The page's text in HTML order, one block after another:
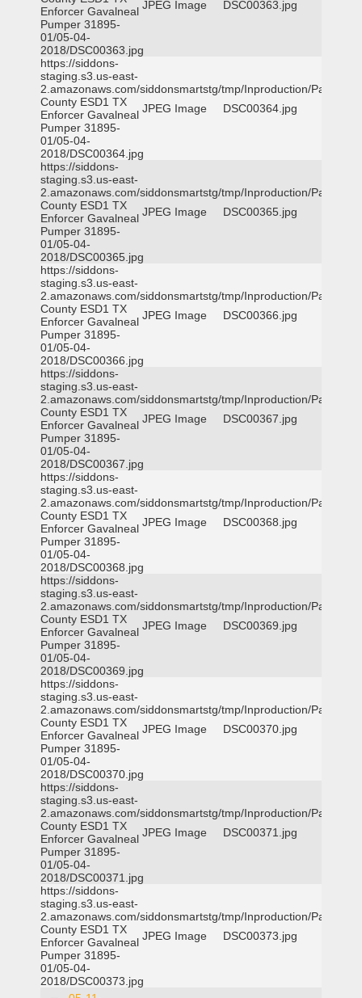
Enforcer Gavalneal
Pumper 31895-
01/05-04-
2018/DSC00363.jpg
JPEG Image DSC00363.jpg
https://siddons-
staging.s3.us-east-
2.amazonaws.com/siddonsmartstg/tmp/Inproduction/Parker
County ESD1 TX
Enforcer Gavalneal
Pumper 31895-
01/05-04-
2018/DSC00364.jpg
JPEG Image DSC00364.jpg
https://siddons-
staging.s3.us-east-
2.amazonaws.com/siddonsmartstg/tmp/Inproduction/Parker
County ESD1 TX
Enforcer Gavalneal
Pumper 31895-
01/05-04-
2018/DSC00365.jpg
JPEG Image DSC00365.jpg
https://siddons-
staging.s3.us-east-
2.amazonaws.com/siddonsmartstg/tmp/Inproduction/Parker
County ESD1 TX
Enforcer Gavalneal
Pumper 31895-
01/05-04-
2018/DSC00366.jpg
JPEG Image DSC00366.jpg
https://siddons-
staging.s3.us-east-
2.amazonaws.com/siddonsmartstg/tmp/Inproduction/Parker
County ESD1 TX
Enforcer Gavalneal
Pumper 31895-
01/05-04-
2018/DSC00367.jpg
JPEG Image DSC00367.jpg
https://siddons-
staging.s3.us-east-
2.amazonaws.com/siddonsmartstg/tmp/Inproduction/Parker
County ESD1 TX
Enforcer Gavalneal
Pumper 31895-
01/05-04-
2018/DSC00368.jpg
JPEG Image DSC00368.jpg
https://siddons-
staging.s3.us-east-
2.amazonaws.com/siddonsmartstg/tmp/Inproduction/Parker
County ESD1 TX
Enforcer Gavalneal
Pumper 31895-
01/05-04-
2018/DSC00369.jpg
JPEG Image DSC00369.jpg
https://siddons-
staging.s3.us-east-
2.amazonaws.com/siddonsmartstg/tmp/Inproduction/Parker
County ESD1 TX
Enforcer Gavalneal
Pumper 31895-
01/05-04-
2018/DSC00370.jpg
JPEG Image DSC00370.jpg
https://siddons-
staging.s3.us-east-
2.amazonaws.com/siddonsmartstg/tmp/Inproduction/Parker
County ESD1 TX
Enforcer Gavalneal
Pumper 31895-
01/05-04-
2018/DSC00371.jpg
JPEG Image DSC00371.jpg
https://siddons-
staging.s3.us-east-
2.amazonaws.com/siddonsmartstg/tmp/Inproduction/Parker
County ESD1 TX
Enforcer Gavalneal
Pumper 31895-
01/05-04-
2018/DSC00373.jpg
JPEG Image DSC00373.jpg